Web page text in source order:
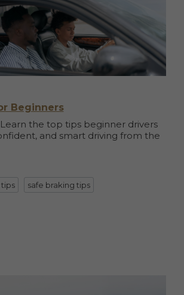
Beginners
the top tips beginner drivers
and smart driving from the
safe braking tips